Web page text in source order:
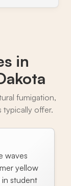
in
fumigation,
typically offer.
waves
yellow
in student